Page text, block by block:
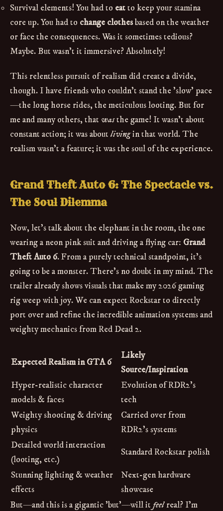
Survival elements! You had to eatto keep your stamina
core up. You had to change clothesbased on the weather
or face the consequences. Was it sometimes tedious?
Maybe. But wasn't it immersive? Absolutely!
This relentless pursuit of realism did create a divide,
though. I have friends who couldn't stand the 'slow' pace
—the long horse rides, the meticulous looting. But for
me and many others, that wasthe game! It wasn't about
constant action; it was aboutlivingin that world. The
realism wasn't a feature; it was the soul of the experience.
Grand Theft Auto 6: The Spectacle vs.
The Soul Dilemma
Now, let's talk about the elephant in the room, the one
wearing a neon pink suit and driving a flying car: Grand
Theft Auto 6. From a purely technical standpoint, it's
going to be a monster. There's no doubt in my mind. The
trailer already shows visuals that make my 2026 gaming
rig weep with joy. We can expect Rockstar to directly
port over and refine the incredible animation systems and
weighty mechanics from Red Dead 2.
Expected Realism in GTA 6
Likely
Source/Inspiration
Hyper-realistic character
models & faces
Evolution of RDR2's
tech
Weighty shooting & driving
physics
Carried over from
RDR2's systems
Detailed world interaction
(looting, etc.)
Standard Rockstar polish
Stunning lighting & weather
effects
Next-gen hardware
showcase
But—and this is a gigantic 'but'—will it feelreal? I'm